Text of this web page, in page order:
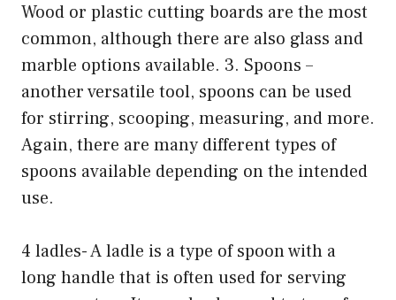
Wood or plastic cutting boards are the most
common, although there are also glass and
marble options available. 3. Spoons –
another versatile tool, spoons can be used
for stirring, scooping, measuring, and more.
Again, there are many different types of
spoons available depending on the intended
use.
4 ladles- A ladle is a type of spoon with a
long handle that is often used for serving